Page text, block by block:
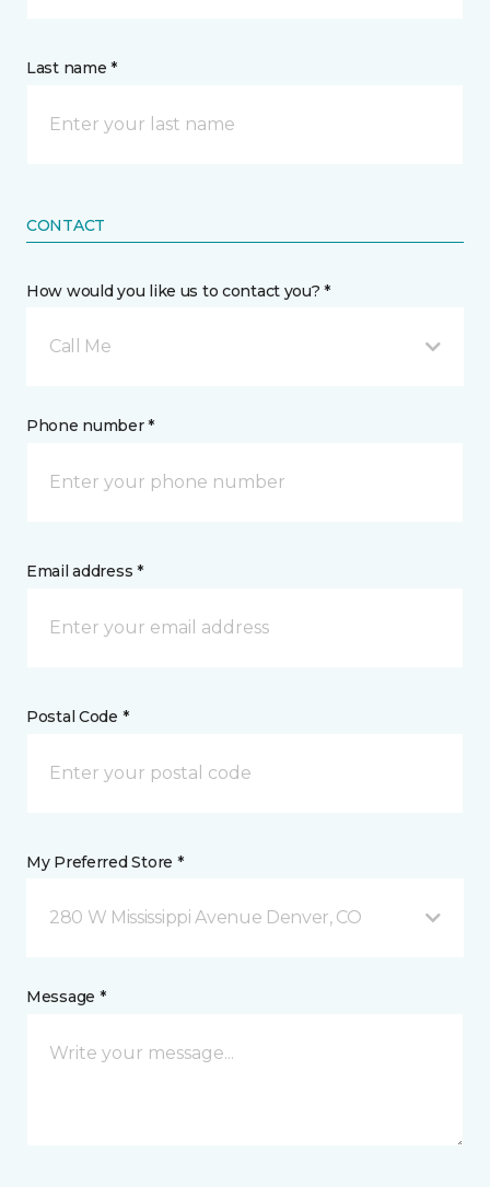
Last name *
CONTACT
How would you like us to contact you? *
Call Me
Phone number *
Email address *
Postal Code *
My Preferred Store *
280 W Mississippi Avenue Denver, CO
Message *